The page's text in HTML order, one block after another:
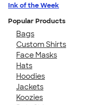
Ink of the Week
Popular Products
Bags
Custom Shirts
Face Masks
Hats
Hoodies
Jackets
Koozies